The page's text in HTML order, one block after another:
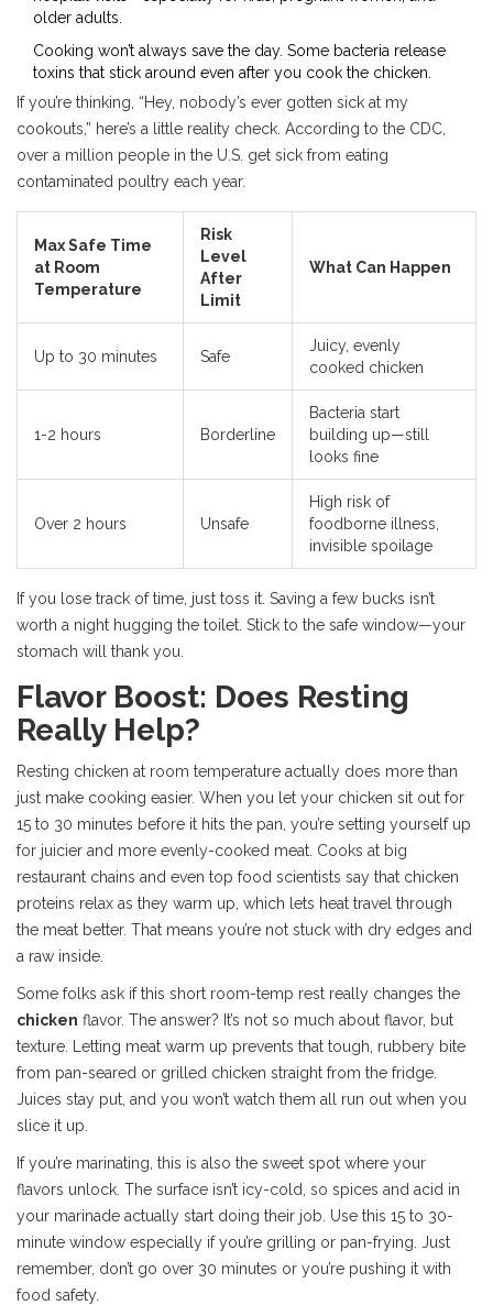
older adults.
Cooking won’t always save the day. Some bacteria release
toxins that stick around even after you cook the chicken.
If you’re thinking, “Hey, nobody’s ever gotten sick at my
cookouts,” here’s a little reality check. According to the CDC,
over a million people in the U.S. get sick from eating
contaminated poultry each year.
Max Safe Time
at Room
Temperature
Risk
Level
After
Limit
What Can Happen
Up to 30 minutes Safe
Juicy, evenly
cooked chicken
1-2 hours Borderline
Bacteria start
building up—still
looks fine
Over 2 hours Unsafe
High risk of
foodborne illness,
invisible spoilage
If you lose track of time, just toss it. Saving a few bucks isn’t
worth a night hugging the toilet. Stick to the safe window—your
stomach will thank you.
Flavor Boost: Does Resting
Really Help?
Resting chicken at room temperature actually does more than
just make cooking easier. When you let your chicken sit out for
15 to 30 minutes before it hits the pan, you’re setting yourself up
for juicier and more evenly-cooked meat. Cooks at big
restaurant chains and even top food scientists say that chicken
proteins relax as they warm up, which lets heat travel through
the meat better. That means you’re not stuck with dry edges and
a raw inside.
Some folks ask if this short room-temp rest really changes the
chicken flavor. The answer? It’s not so much about flavor, but
texture. Letting meat warm up prevents that tough, rubbery bite
from pan-seared or grilled chicken straight from the fridge.
Juices stay put, and you won’t watch them all run out when you
slice it up.
If you’re marinating, this is also the sweet spot where your
flavors unlock. The surface isn’t icy-cold, so spices and acid in
your marinade actually start doing their job. Use this 15 to 30-
minute window especially if you’re grilling or pan-frying. Just
remember, don’t go over 30 minutes or you’re pushing it with
food safety.